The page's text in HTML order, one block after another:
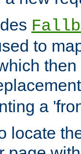
to
a
locate